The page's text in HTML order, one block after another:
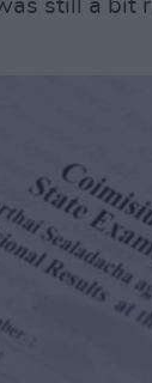
still a bit